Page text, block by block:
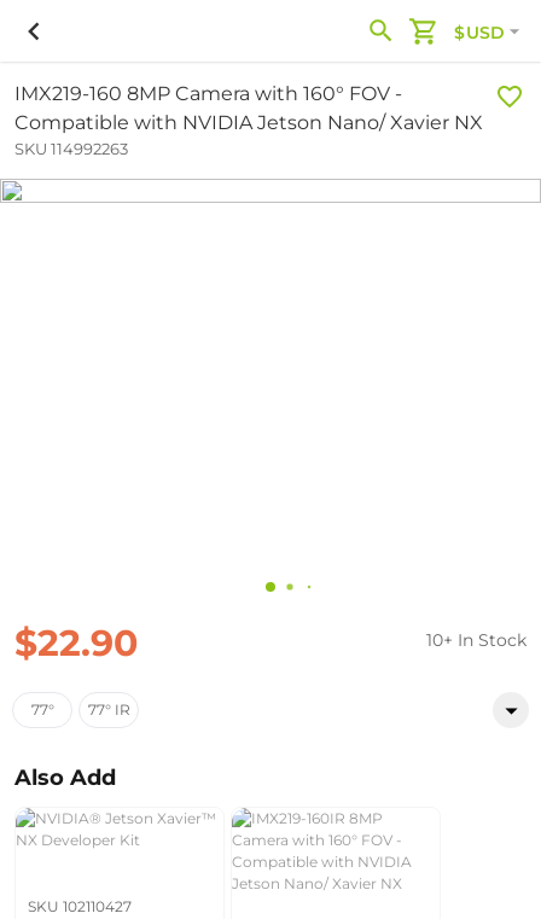
$USD
IMX219-160 8MP Camera with 160° FOV -
Compatible with NVIDIA Jetson Nano/ Xavier NX
SKU 114992263
$22.90 10+ In Stock
77° 77° IR
Also Add
SKU 102110427